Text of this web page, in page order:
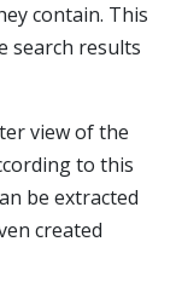
contain. This
search results
view of the
to this
be extracted
created